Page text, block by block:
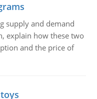
supply and demand
explain how these two
and the price of